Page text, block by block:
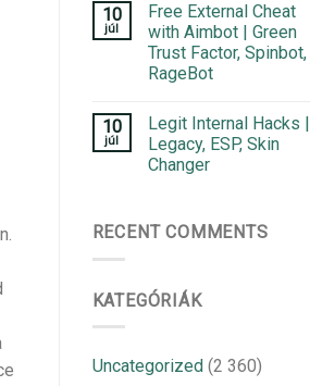
10
júl
Free External Cheat
with Aimbot | Green
Trust Factor, Spinbot,
RageBot
10
júl
Legit Internal Hacks |
Legacy, ESP, Skin
Changer
RECENT COMMENTS
KATEGÓRIÁK
Uncategorized (2 360)